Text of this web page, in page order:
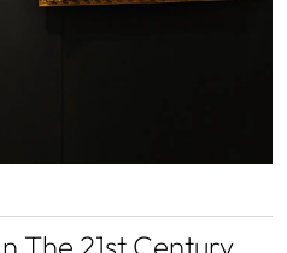
The 21st Century